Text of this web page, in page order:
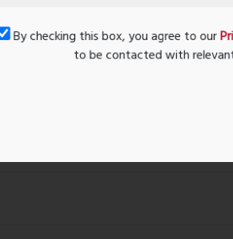
Site Visit Today
through theKashish Park Contact
infrastructure, and strong investment
By checking this box, you agree to our
to be contacted with